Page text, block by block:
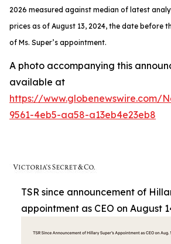
2026 measured against median of latest
prices as of August 13, 2024, the date before
of Ms. Super’s appointment.
A photo accompanying this
available at
https://www.globenewswire.com/
9561-4eb5-aa58-a13eb4e23eb8
TSR since announcement of
appointment as CEO on August